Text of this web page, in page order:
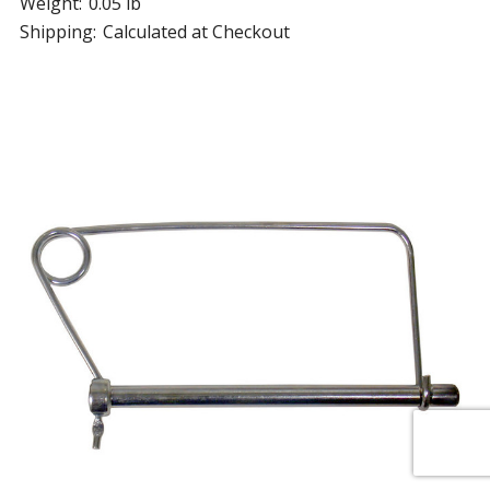
Shipping: Calculated at Checkout